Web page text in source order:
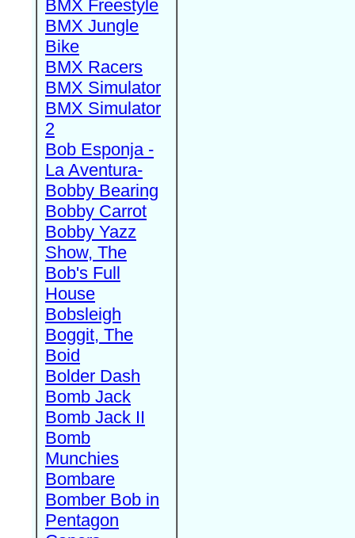
BMX Freestyle
BMX Jungle
Bike
BMX Racers
BMX Simulator
BMX Simulator
2
Bob Esponja -
La Aventura-
Bobby Bearing
Bobby Carrot
Bobby Yazz
Show, The
Bob's Full
House
Bobsleigh
Boggit, The
Boid
Bolder Dash
Bomb Jack
Bomb Jack II
Bomb
Munchies
Bombare
Bomber Bob in
Pentagon